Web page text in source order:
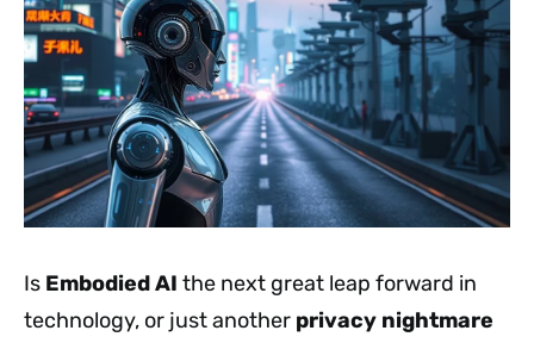
Is Embodied AI the next great leap forward in
technology, or just another privacy nightmare